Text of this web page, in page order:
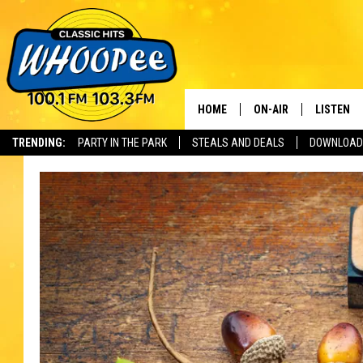
TRENDING: PARTY IN THE PARK STEALS AND DEALS
HOME ON-AIR LISTEN